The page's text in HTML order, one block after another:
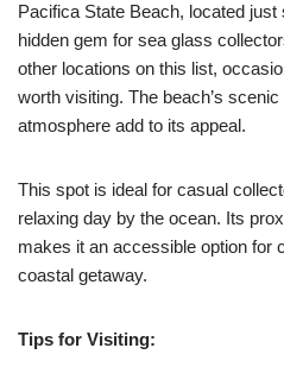
Pacifica State Beach, located
hidden gem for sea glass
other locations on this list,
worth visiting. The beach’s
atmosphere add to its appeal.
This spot is ideal for casual
relaxing day by the ocean. Its
makes it an accessible option for
coastal getaway.
Tips for Visiting: